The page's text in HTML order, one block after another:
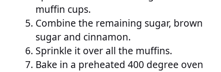
muffin cups.
Combine the remaining sugar, brown
sugar and cinnamon.
Sprinkle it over all the muffins.
Bake in a preheated 400 degree oven